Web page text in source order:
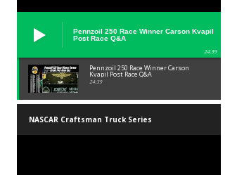
Pennzoil 250 Race Winner Carson Kvapil
Post Race Q&A
24:39
Pennzoil 250 Race Winner Carson
Kvapil Post Race Q&A
24:39
NASCAR Craftsman Truck Series